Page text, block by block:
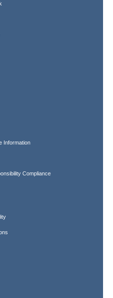
Information
Compliance